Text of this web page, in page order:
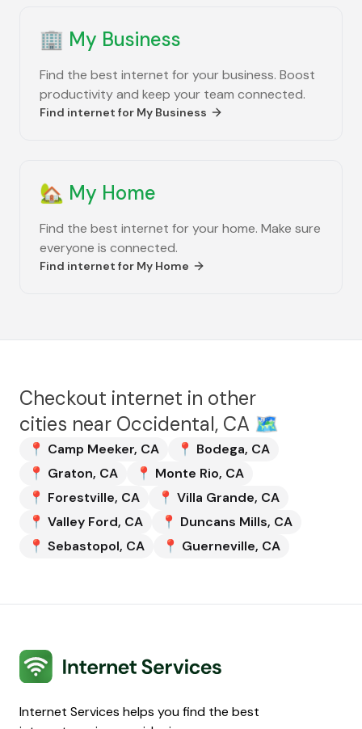
🏢 My Business
Find the best internet for your business. Boost
productivity and keep your team connected.
Find internet for My Business
🏡 My Home
Find the best internet for your home. Make sure
everyone is connected.
Find internet for My Home
Checkout internet in other
cities near Occidental, CA 🗺️
📍 Camp Meeker, CA 📍 Bodega, CA
📍 Graton, CA 📍 Monte Rio, CA
📍 Forestville, CA 📍 Villa Grande, CA
📍 Valley Ford, CA 📍 Duncans Mills, CA
📍 Sebastopol, CA 📍 Guerneville, CA
Internet Services
Internet Services helps you find the best